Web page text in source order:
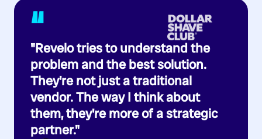
“
"Revelo tries to understand the
problem and the best solution.
They're not just a traditional
vendor. The way I think about
them, they're more of a strategic
partner."